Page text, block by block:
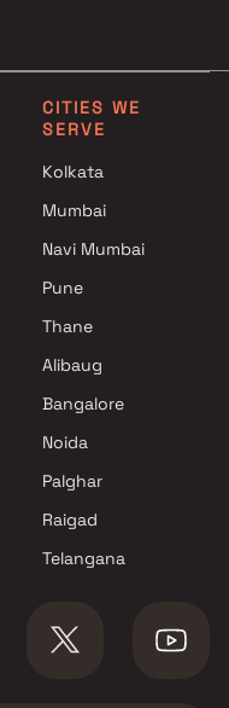
4 BHK in Ulwe
5 BHK in Ulwe
Studio in Ulwe
CITIES WE
SERVE
Kolkata
Mumbai
Navi Mumbai
Pune
Thane
Alibaug
Bangalore
Noida
Palghar
Raigad
Telangana